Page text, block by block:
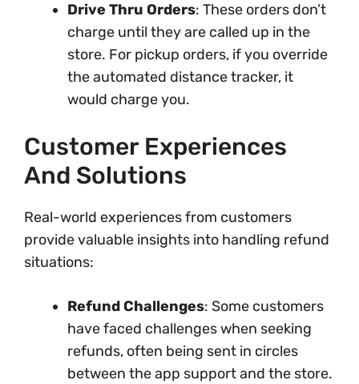
Drive Thru Orders: These orders don’t
charge until they are called up in the
store. For pickup orders, if you override
the automated distance tracker, it
would charge you.
Customer Experiences
And Solutions
Real-world experiences from customers
provide valuable insights into handling refund
situations:
Refund Challenges: Some customers
have faced challenges when seeking
refunds, often being sent in circles
between the app support and the store.